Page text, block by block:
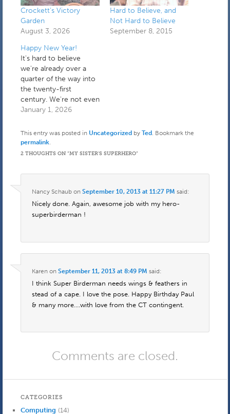
Crockett’s Victory
Garden
August 3, 2026
Hard to Believe, and
Not Hard to Believe
September 8, 2015
Happy New Year!
It's hard to believe
we're already over a
quarter of the way into
the twenty-first
century. We're not even
in a transitional period
first part of yesterday
holding down the fort
while a plumber fixed a
January 1, 2026
This entry was posted in Uncategorized by Ted . Bookmark the
permalink.
2 THOUGHTS ON “MY SISTER’S SUPERHERO”
Nancy Schaubon September 10, 2013 at 11:27 PM said:
Nicely done. Again, awesome job with my hero-
superbirderman !
Karenon September 11, 2013 at 8:49 PM said:
I think Super Birderman needs wings & feathers in
stead of a cape. I love the pose. Happy Birthday Paul
& many more….with love from the CT contingent.
Comments are closed.
CATEGORIES
Computing (14)